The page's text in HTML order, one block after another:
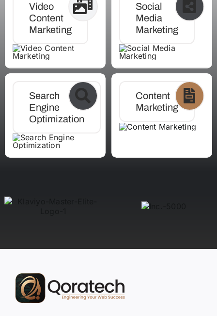
Video
Content
Marketing
Social
Media
Marketing
Search
Engine
Optimization
Content
Marketing